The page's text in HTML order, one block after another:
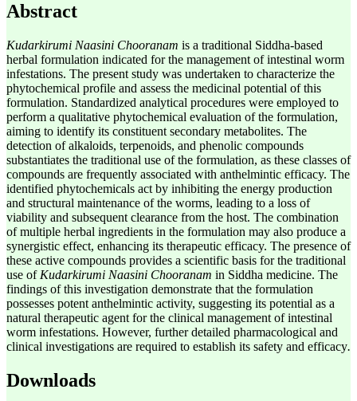
Abstract
Kudarkirumi Naasini Chooranam is a traditional Siddha-based
herbal formulation indicated for the management of intestinal worm
infestations. The present study was undertaken to characterize the
phytochemical profile and assess the medicinal potential of this
formulation. Standardized analytical procedures were employed to
perform a qualitative phytochemical evaluation of the formulation,
aiming to identify its constituent secondary metabolites. The
detection of alkaloids, terpenoids, and phenolic compounds
substantiates the traditional use of the formulation, as these classes of
compounds are frequently associated with anthelmintic efficacy. The
identified phytochemicals act by inhibiting the energy production
and structural maintenance of the worms, leading to a loss of
viability and subsequent clearance from the host. The combination
of multiple herbal ingredients in the formulation may also produce a
synergistic effect, enhancing its therapeutic efficacy. The presence of
these active compounds provides a scientific basis for the traditional
use of Kudarkirumi Naasini Chooranam in Siddha medicine. The
findings of this investigation demonstrate that the formulation
possesses potent anthelmintic activity, suggesting its potential as a
natural therapeutic agent for the clinical management of intestinal
worm infestations. However, further detailed pharmacological and
clinical investigations are required to establish its safety and efficacy.
Downloads